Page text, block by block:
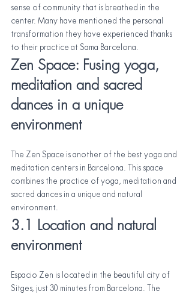
sense of community that is breathed in the
center. Many have mentioned the personal
transformation they have experienced thanks
to their practice at Sama Barcelona.
Zen Space: Fusing yoga,
meditation and sacred
dances in a unique
environment
The Zen Space is another of the best yoga and
meditation centers in Barcelona. This space
combines the practice of yoga, meditation and
sacred dances in a unique and natural
environment.
3.1 Location and natural
environment
Espacio Zen is located in the beautiful city of
Sitges, just 30 minutes from Barcelona. The